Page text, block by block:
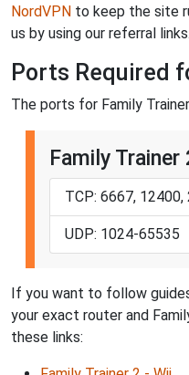
NordVPN to keep the site
us by using our referral links.
Ports Required
The ports for Family
Family Trainer
TCP: 6667,
UDP: 1024-65535
If you want to follow
your exact router and
these links: